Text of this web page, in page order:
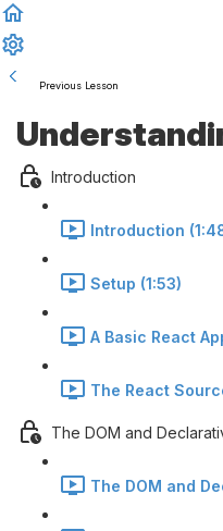
Previous Lesson
Introduction
Introduction
Setup (1:53)
A Basic React
The React
The DOM and
The DOM and